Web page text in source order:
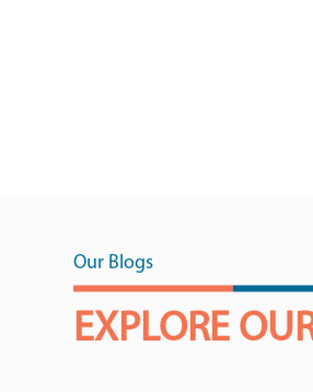
EXPLORE
Our Blogs